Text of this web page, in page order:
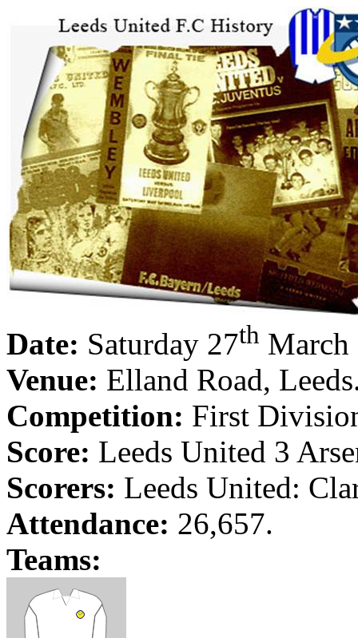
Date: Saturday 27th March
Venue: Elland Road, Leeds
Competition: First
Score: Leeds United 3
Scorers: Leeds United:
Attendance: 26,657.
Teams: